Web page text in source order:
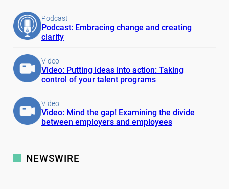
Podcast
Podcast: Embracing change and creating
clarity
Video
Video: Putting ideas into action: Taking
control of your talent programs
Video
Video: Mind the gap! Examining the divide
between employers and employees
NEWSWIRE